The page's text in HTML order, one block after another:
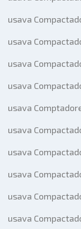
usava
usava
usava
usava
usava
usava
usava
usava
usava
usava